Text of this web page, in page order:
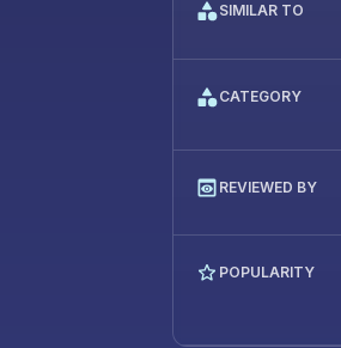
SIMILAR TO
CATEGORY
REVIEWED BY
POPULARITY